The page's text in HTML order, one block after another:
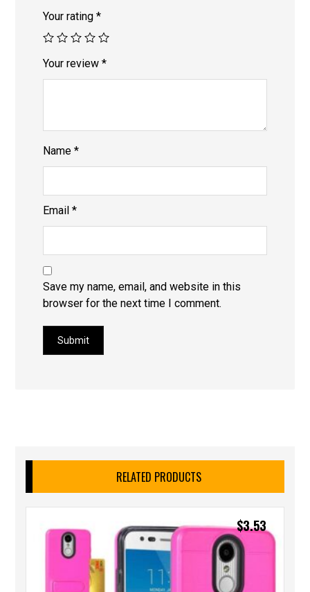
Your rating*
Your review*
Name*
Email*
Save my name, email, and website in this
browser for the next time I comment.
Submit
RELATED PRODUCTS
$3.53